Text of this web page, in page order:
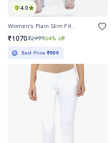
4.0
Women's Plain Slim Fit Jeans
₹1070₹299964% off
Best Price ₹909